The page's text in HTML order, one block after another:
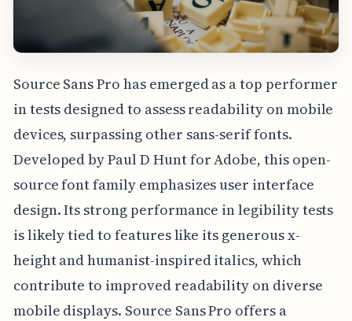
Source Sans Pro has emerged as a top performer
in tests designed to assess readability on mobile
devices, surpassing other sans-serif fonts.
Developed by Paul D Hunt for Adobe, this open-
source font family emphasizes user interface
design. Its strong performance in legibility tests
is likely tied to features like its generous x-
height and humanist-inspired italics, which
contribute to improved readability on diverse
mobile displays. Source Sans Pro offers a